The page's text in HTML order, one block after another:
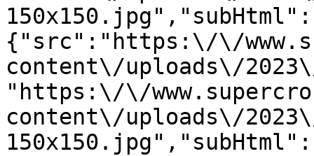
{"src":"https:\/\/
content\/uploads\/
"https:\/\/
content\/uploads\/